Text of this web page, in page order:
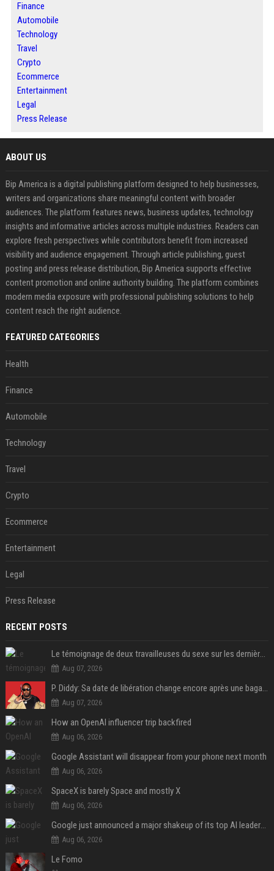
Finance
Automobile
Technology
Travel
Crypto
Ecommerce
Entertainment
Legal
Press Release
ABOUT US
Bip America is a digital publishing platform designed to help businesses,
writers and organizations share meaningful content with broader
audiences. The platform features news, business updates, technology
insights and informative articles across multiple industries. Readers can
explore fresh perspectives while contributors benefit from increased
visibility and audience engagement. Through article publishing, guest
posting and press release distribution, Bip America supports effective
content promotion and online authority building. The platform combines
modern media exposure with professional publishing solutions to help
content reach the right audience.
FEATURED CATEGORIES
Health
Finance
Automobile
Technology
Travel
Crypto
Ecommerce
Entertainment
Legal
Press Release
RECENT POSTS
Le témoignage de deux travailleuses du sexe sur les dernières heures de Liam Payne a été dévoilé
Aug 07, 2026
P. Diddy: Sa date de libération change encore après une bagarre
Aug 07, 2026
How an OpenAI influencer trip backfired
Aug 06, 2026
Google Assistant will disappear from your phone next month
Aug 06, 2026
SpaceX is barely Space and mostly X
Aug 06, 2026
Google just announced a major shakeup of its top AI leadership
Aug 06, 2026
Le Fomo